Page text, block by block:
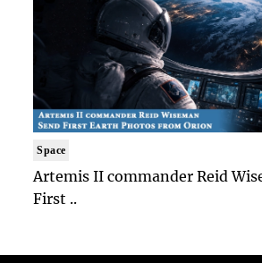
Space
Artemis II commander Reid
First ..